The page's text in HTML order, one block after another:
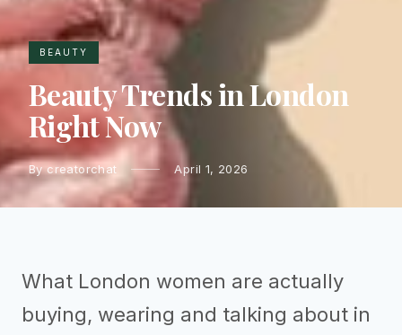
BEAUTY
Beauty Trends in London
Right Now
By creatorchat April 1, 2026
What London women are actually
buying, wearing and talking about in